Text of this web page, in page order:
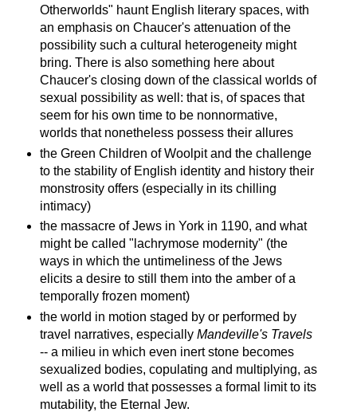
Otherworlds" haunt English literary spaces, with
an emphasis on Chaucer's attenuation of the
possibility such a cultural heterogeneity might
bring. There is also something here about
Chaucer's closing down of the classical worlds of
sexual possibility as well: that is, of spaces that
seem for his own time to be nonnormative,
worlds that nonetheless possess their allures
the Green Children of Woolpit and the challenge
to the stability of English identity and history their
monstrosity offers (especially in its chilling
intimacy)
the massacre of Jews in York in 1190, and what
might be called "lachrymose modernity" (the
ways in which the untimeliness of the Jews
elicits a desire to still them into the amber of a
temporally frozen moment)
the world in motion staged by or performed by
travel narratives, especially Mandeville's Travels
-- a milieu in which even inert stone becomes
sexualized bodies, copulating and multiplying, as
well as a world that possesses a formal limit to its
mutability, the Eternal Jew.